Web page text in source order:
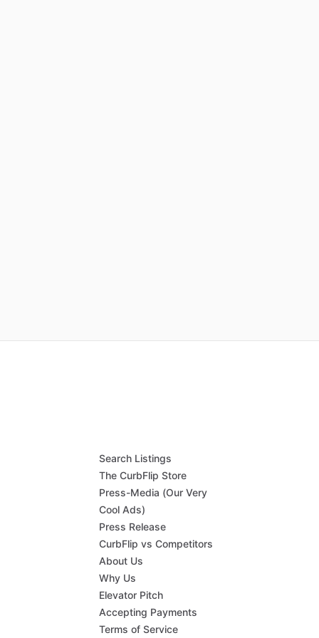
Search Listings
The CurbFlip Store
Press-Media (Our Very
Cool Ads)
Press Release
CurbFlip vs Competitors
About Us
Why Us
Elevator Pitch
Accepting Payments
Terms of Service